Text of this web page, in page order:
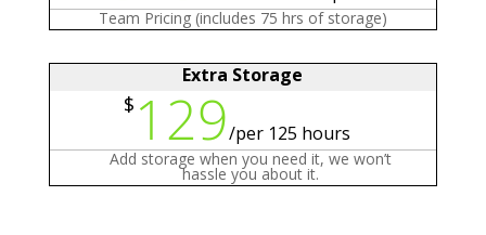
Team Pricing (includes 75 hrs of storage)
Extra Storage
$ 129/per 125 hours
Add storage when you need it, we won’t
hassle you about it.